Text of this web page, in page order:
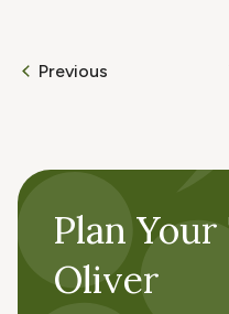
Previous
Plan
Oliver